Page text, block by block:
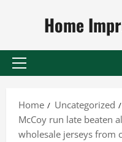
Home
Primary
Home
Uncategorized
McCoy run late beaten
wholesale jerseys from